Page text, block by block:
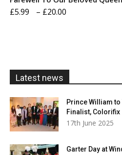
£5.99 – £20.00
Latest news
Prince William
Finalist, Colorifix
17th June 2025
Garter Day at